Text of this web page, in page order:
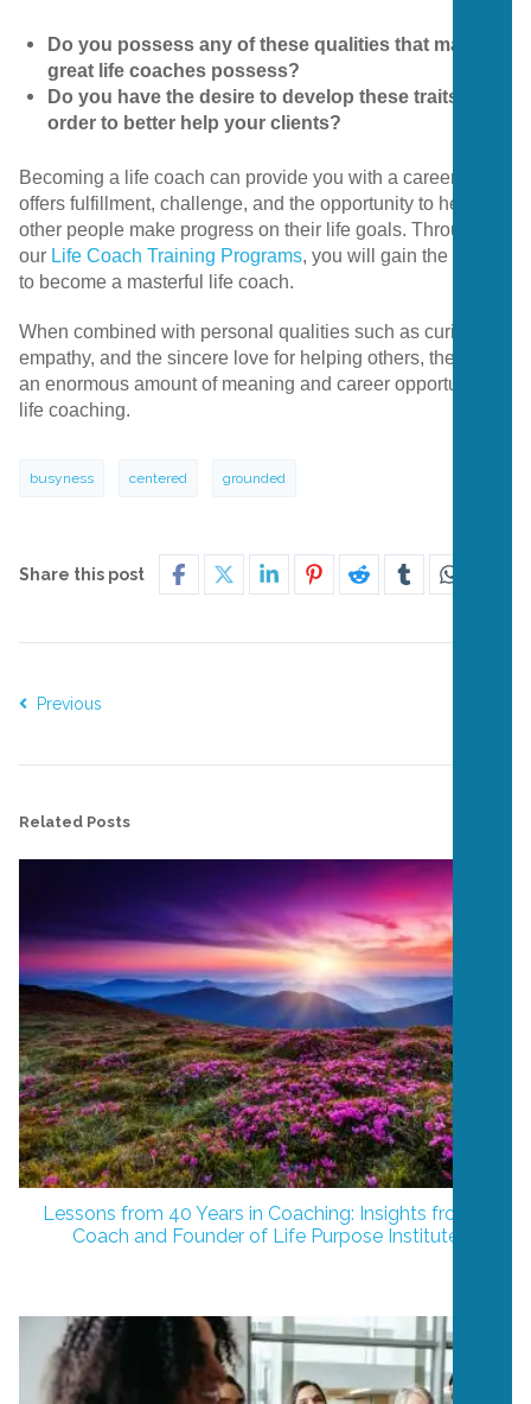
Do you possess any of these qualities that many
great life coaches possess?
Do you have the desire to develop these traits in
order to better help your clients?
Becoming a life coach can provide you with a career that
offers fulfillment, challenge, and the opportunity to help
other people make progress on their life goals. Through
our Life Coach Training Programs, you will gain the tools
to become a masterful life coach.
When combined with personal qualities such as curiosity,
empathy, and the sincere love for helping others, there is
an enormous amount of meaning and career opportunity in
life coaching.
busyness centered grounded
Share this post
Previous
Related Posts
Lessons from 40 Years in Coaching: Insights from a
Coach and Founder of Life Purpose Institute